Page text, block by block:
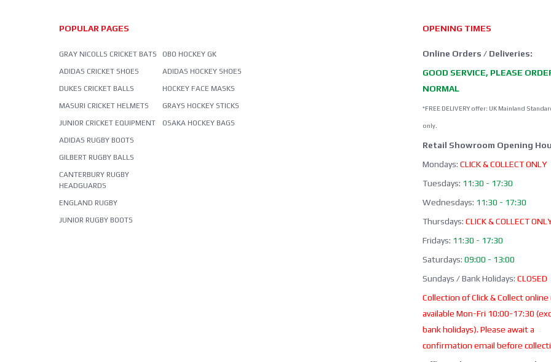
POPULAR PAGES
GRAY NICOLLS CRICKET BATS
ADIDAS CRICKET SHOES
DUKES CRICKET BALLS
MASURI CRICKET HELMETS
JUNIOR CRICKET EQUIPMENT
ADIDAS RUGBY BOOTS
GILBERT RUGBY BALLS
CANTERBURY RUGBY
HEADGUARDS
ENGLAND RUGBY
JUNIOR RUGBY BOOTS
OBO HOCKEY GK
ADIDAS HOCKEY SHOES
HOCKEY FACE MASKS
GRAYS HOCKEY STICKS
OSAKA HOCKEY BAGS
OPENING TIMES
Online Orders / Deliveries:
GOOD SERVICE, PLEASE
NORMAL
*FREE DELIVERY offer: UK Mainland
only.
Retail Showroom Opening
Mondays: CLICK & COLLECT ONLY
Tuesdays: 11:30 - 17:30
Wednesdays: 11:30 - 17:30
Thursdays: CLICK & COLLECT
Fridays: 11:30 - 17:30
Saturdays: 09:00 - 13:00
Sundays / Bank Holidays: CLOSED
Collection of Click & Collect online
available Mon-Fri 10:00-17:30
bank holidays). Please await a
confirmation email before